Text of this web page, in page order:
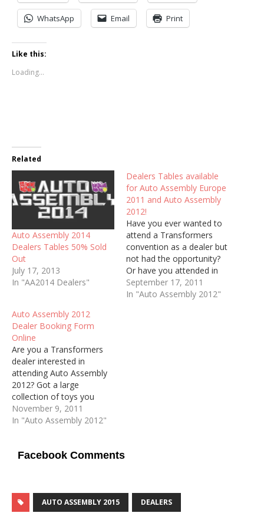
WhatsApp Email Print
Like this:
Loading...
Related
Auto Assembly 2014
Dealers Tables 50% Sold
Out
July 17, 2013
In "AA2014 Dealers"
Dealers Tables available
for Auto Assembly Europe
2011 and Auto Assembly
2012!
Have you ever wanted to
attend a Transformers
convention as a dealer but
not had the opportunity?
Or have you attended in
the past but not been for
a while? Or are you one
September 17, 2011
In "Auto Assembly 2012"
Auto Assembly 2012
Dealer Booking Form
Online
Are you a Transformers
dealer interested in
attending Auto Assembly
2012? Got a large
collection of toys you
want to sell and don't
think that the Fan Sales
at Auto Assembly 2012?
November 9, 2011
In "Auto Assembly 2012"
Facebook Comments
AUTO ASSEMBLY 2015 DEALERS